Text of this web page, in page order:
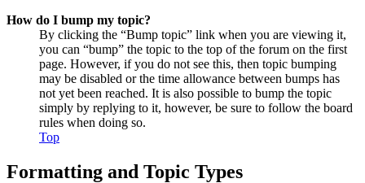
How do I bump my topic?
By clicking the “Bump topic” link when you are viewing it,
you can “bump” the topic to the top of the forum on the first
page. However, if you do not see this, then topic bumping
may be disabled or the time allowance between bumps has
not yet been reached. It is also possible to bump the topic
simply by replying to it, however, be sure to follow the board
rules when doing so.
Top
Formatting and Topic Types